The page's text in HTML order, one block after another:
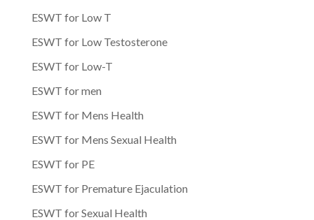
ESWT for Low T
ESWT for Low Testosterone
ESWT for Low-T
ESWT for men
ESWT for Mens Health
ESWT for Mens Sexual Health
ESWT for PE
ESWT for Premature Ejaculation
ESWT for Sexual Health